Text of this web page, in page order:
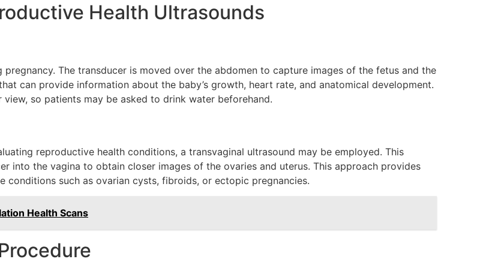
Health Ultrasounds
The transducer is moved over the abdomen to capture images of the fetus and the
can provide information about the baby’s growth, heart rate, and anatomical development.
so patients may be asked to drink water beforehand.
reproductive health conditions, a transvaginal ultrasound may be employed. This
into the vagina to obtain closer images of the ovaries and uterus. This approach provides
conditions such as ovarian cysts, fibroids, or ectopic pregnancies.
Health Scans